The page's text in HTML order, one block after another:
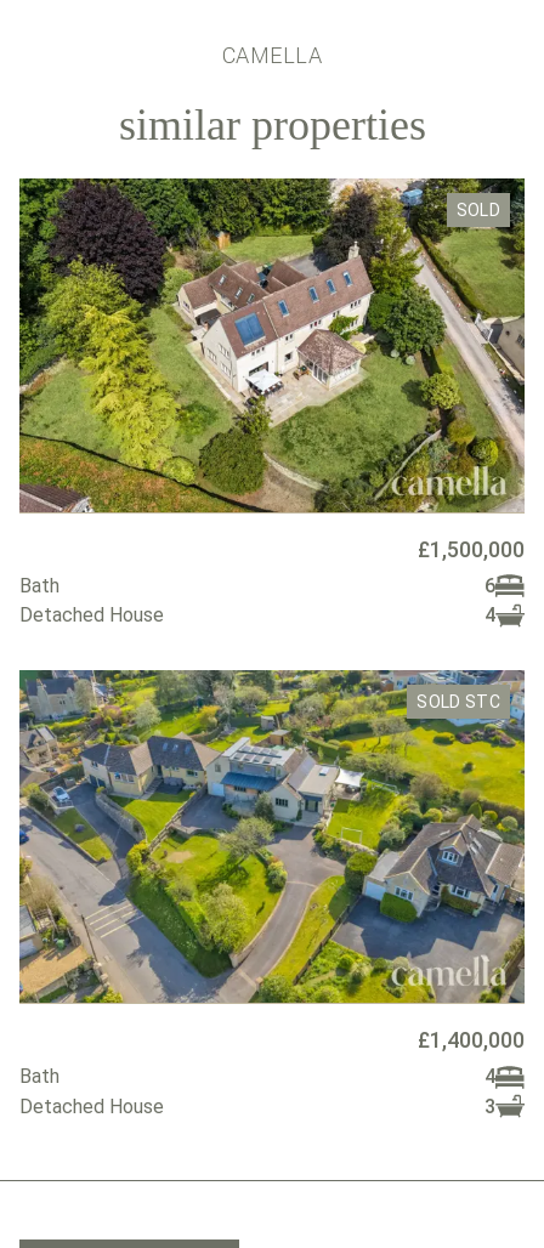
CAMELLA
similar properties
SOLD
£1,500,000
Bath
6
Detached House
4
SOLD STC
£1,400,000
Bath
4
Detached House
3